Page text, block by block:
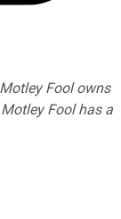
Fool owns
Fool has a